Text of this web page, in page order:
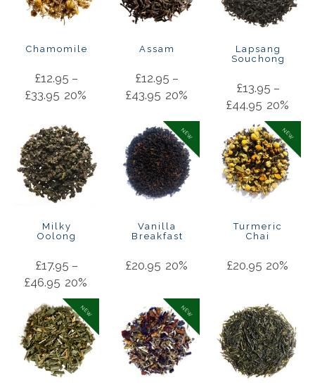
Chamomile
£12.95 –
£33.95 20%
Assam
£12.95 –
£43.95 20%
Lapsang
Souchong
£13.95 –
£44.95 20%
Milky
Oolong
£17.95 –
£46.95 20%
NEW
Vanilla
Breakfast
£20.95 20%
NEW
Turmeric
Chai
£20.95 20%
NEW NEW